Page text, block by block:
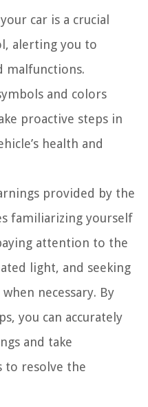
car is a crucial
alerting you to
malfunctions.
and colors
proactive steps in
health and
provided by the
familiarizing yourself
attention to the
light, and seeking
necessary. By
you can accurately
and take
to resolve the